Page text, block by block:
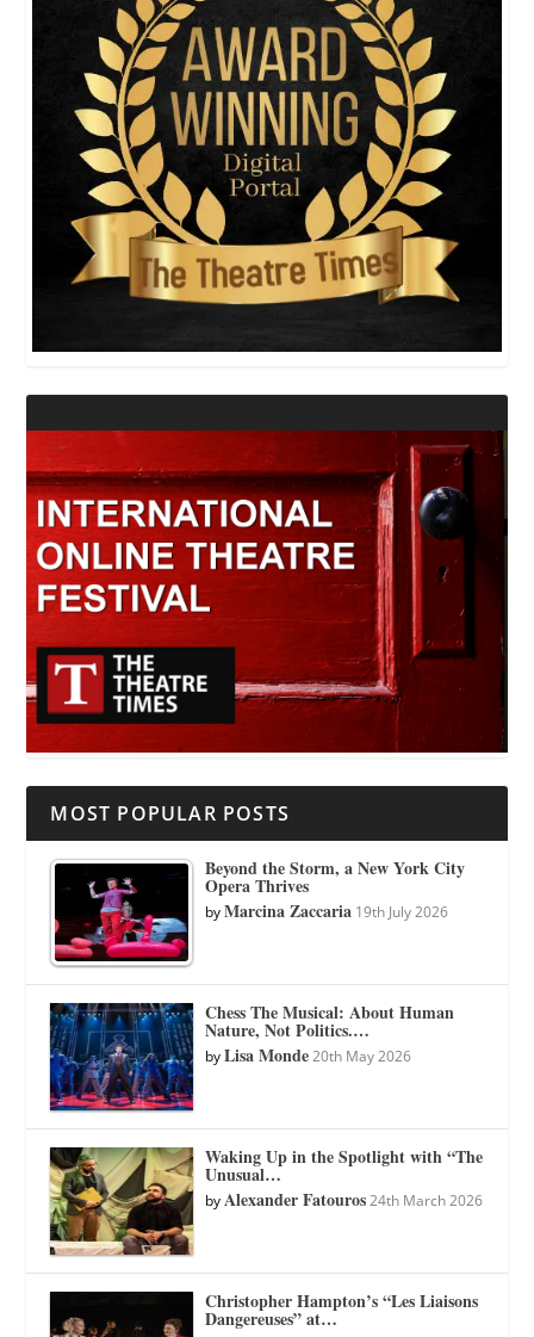
MOST POPULAR POSTS
Beyond the Storm, a New York City
Opera Thrives
byMarcina Zaccaria 19th July 2026
Chess The Musical: About Human
Nature, Not Politics.…
byLisa Monde 20th May 2026
Waking Up in the Spotlight with “The
Unusual…
byAlexander Fatouros 24th March 2026
Christopher Hampton’s “Les Liaisons
Dangereuses” at…